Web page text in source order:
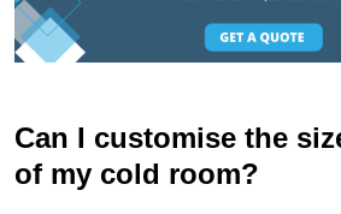
Can I customise the
of my cold room?